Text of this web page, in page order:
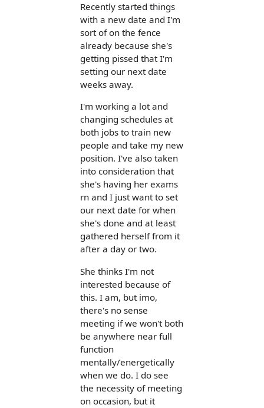
Recently started things
with a new date and I'm
sort of on the fence
already because she's
getting pissed that I'm
setting our next date
weeks away.
I'm working a lot and
changing schedules at
both jobs to train new
people and take my new
position. I've also taken
into consideration that
she's having her exams
rn and I just want to set
our next date for when
she's done and at least
gathered herself from it
after a day or two.
She thinks I'm not
interested because of
this. I am, but imo,
there's no sense
meeting if we won't both
be anywhere near full
function
mentally/energetically
when we do. I do see
the necessity of meeting
on occasion, but it